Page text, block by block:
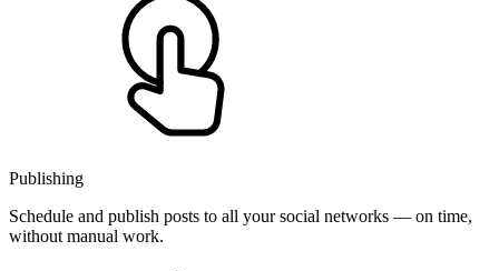
Publishing
Schedule and publish posts to all your social networks — on time,
without manual work.